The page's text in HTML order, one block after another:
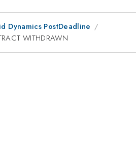
Dynamics PostDeadline
WITHDRAWN